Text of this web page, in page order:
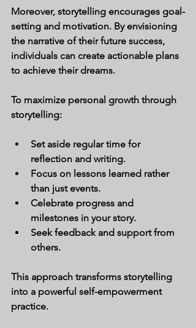
Moreover, storytelling encourages goal-
setting and motivation. By envisioning
the narrative of their future success,
individuals can create actionable plans
to achieve their dreams.
To maximize personal growth through
storytelling:
Set aside regular time for
reflection and writing.
Focus on lessons learned rather
than just events.
Celebrate progress and
milestones in your story.
Seek feedback and support from
others.
This approach transforms storytelling
into a powerful self-empowerment
practice.